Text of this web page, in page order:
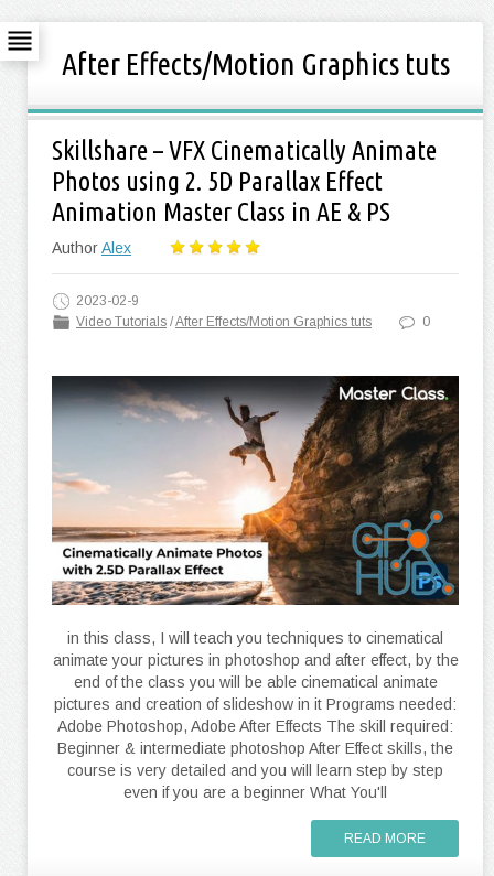
After Effects/Motion Graphics tuts
Skillshare – VFX Cinematically Animate
Photos using 2. 5D Parallax Effect
Animation Master Class in AE & PS
AuthorAlex
2023-02-9
Video Tutorials /After Effects/Motion Graphics tuts 0
in this class, I will teach you techniques to cinematical
animate your pictures in photoshop and after effect, by the
end of the class you will be able cinematical animate
pictures and creation of slideshow in it Programs needed:
Adobe Photoshop, Adobe After Effects The skill required:
Beginner & intermediate photoshop After Effect skills, the
course is very detailed and you will learn step by step
even if you are a beginner What You'll
READ MORE